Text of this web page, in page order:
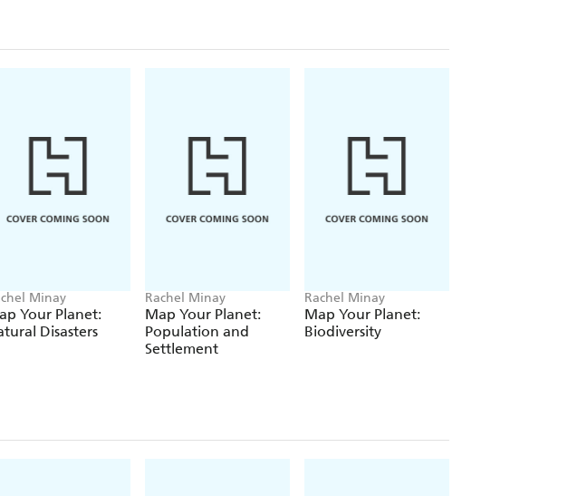
Minay
Your Planet:
Disasters
Rachel Minay
Map Your Planet:
Population and
Settlement
Rachel Minay
Map Your Planet:
Biodiversity